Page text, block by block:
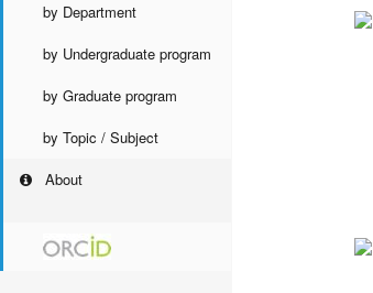
by Department
by Undergraduate program
by Graduate program
by Topic / Subject
About